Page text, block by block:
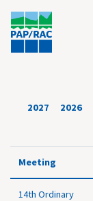
2027 2026
Meeting
14th Ordinary